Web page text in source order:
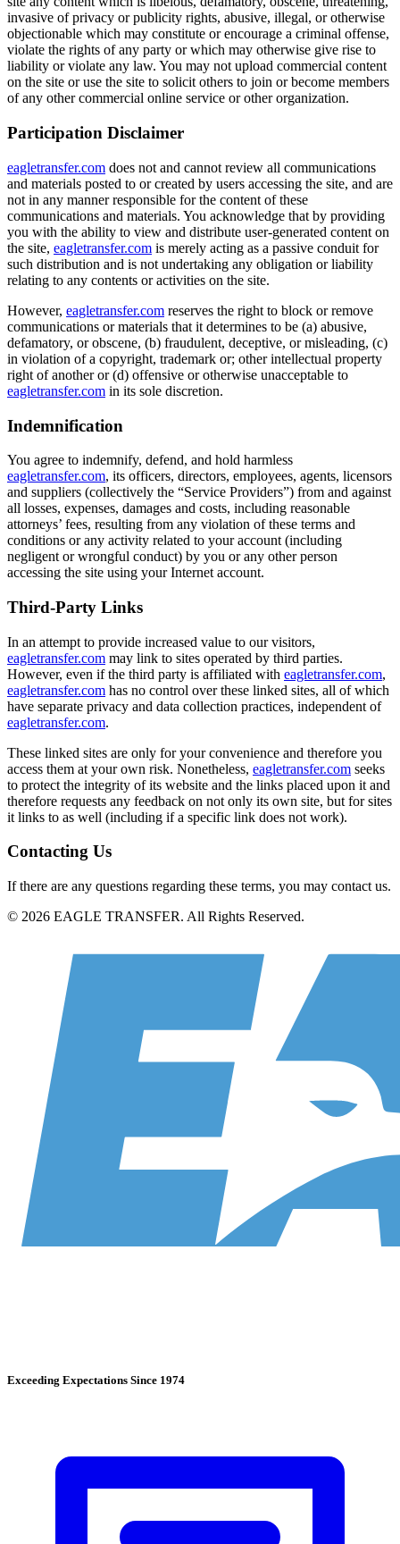
invasive of privacy or publicity rights, abusive, illegal, or otherwise
objectionable which may constitute or encourage a criminal offense,
violate the rights of any party or which may otherwise give rise to
liability or violate any law. You may not upload commercial content
on the site or use the site to solicit others to join or become members
of any other commercial online service or other organization.
Participation Disclaimer
eagletransfer.com does not and cannot review all communications
and materials posted to or created by users accessing the site, and are
not in any manner responsible for the content of these
communications and materials. You acknowledge that by providing
you with the ability to view and distribute user-generated content on
the site, eagletransfer.com is merely acting as a passive conduit for
such distribution and is not undertaking any obligation or liability
relating to any contents or activities on the site.
However, eagletransfer.com reserves the right to block or remove
communications or materials that it determines to be (a) abusive,
defamatory, or obscene, (b) fraudulent, deceptive, or misleading, (c)
in violation of a copyright, trademark or; other intellectual property
right of another or (d) offensive or otherwise unacceptable to
eagletransfer.com in its sole discretion.
Indemnification
You agree to indemnify, defend, and hold harmless
eagletransfer.com, its officers, directors, employees, agents, licensors
and suppliers (collectively the “Service Providers”) from and against
all losses, expenses, damages and costs, including reasonable
attorneys’ fees, resulting from any violation of these terms and
conditions or any activity related to your account (including
negligent or wrongful conduct) by you or any other person
accessing the site using your Internet account.
Third-Party Links
In an attempt to provide increased value to our visitors,
eagletransfer.com may link to sites operated by third parties.
However, even if the third party is affiliated with eagletransfer.com,
eagletransfer.com has no control over these linked sites, all of which
have separate privacy and data collection practices, independent of
eagletransfer.com.
These linked sites are only for your convenience and therefore you
access them at your own risk. Nonetheless, eagletransfer.com seeks
to protect the integrity of its website and the links placed upon it and
therefore requests any feedback on not only its own site, but for sites
it links to as well (including if a specific link does not work).
Contacting Us
If there are any questions regarding these terms, you may contact us.
© 2026 EAGLE TRANSFER. All Rights Reserved.
Exceeding Expectations Since 1974